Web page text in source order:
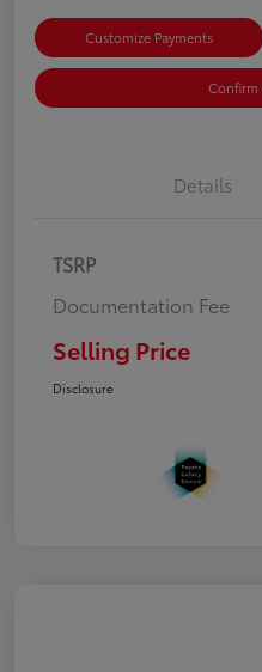
Customize Payments
Confirm
Details
TSRP
Documentation Fee
Selling Price
Disclosure